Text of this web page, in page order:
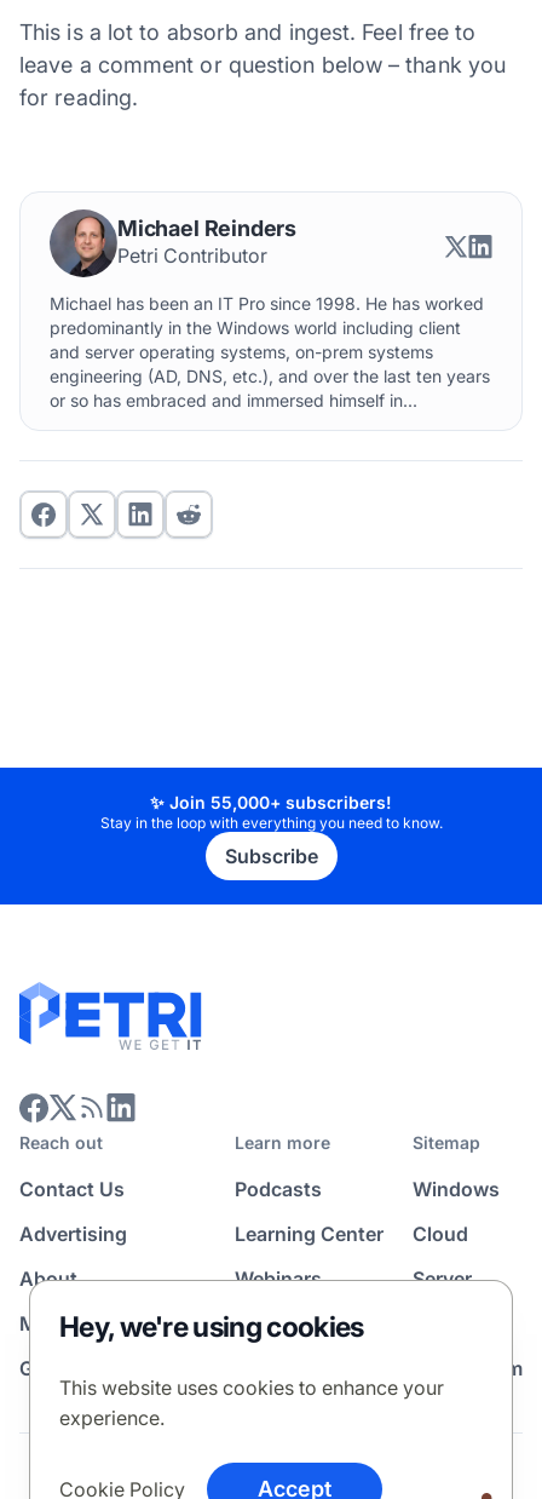
This is a lot to absorb and ingest. Feel free to
leave a comment or question below – thank you
for reading.
Michael Reinders
Petri Contributor
Michael has been an IT Pro since 1998. He has worked
predominantly in the Windows world including client
and server operating systems, on-prem systems
engineering (AD, DNS, etc.), and over the last ten years
or so has embraced and immersed himself in...
✨ Join 55,000+ subscribers!
Stay in the loop with everything you need to know.
Subscribe
Reach out
Contact Us
Advertising
About
Media Kit
Guest Post Program
Learn more
Podcasts
Learning Center
Webinars
Sitemap
Windows
Cloud
Server
News Room
Terms Privacy Policy Cookie Policy
Hey, we're using cookies
This website uses cookies to enhance your
experience.
Cookie Policy Accept